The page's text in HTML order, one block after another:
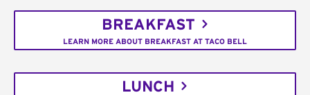
BREAKFAST
LEARN MORE ABOUT BREAKFAST AT TACO BELL
LUNCH